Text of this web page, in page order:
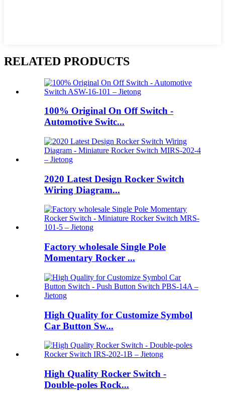
RELATED PRODUCTS
100% Original On Off Switch -
Automotive Switc...
2020 Latest Design Rocker Switch
Wiring Diagram...
Factory wholesale Single Pole
Momentary Rocker ...
High Quality for Customize Symbol
Car Button Sw...
High Quality Rocker Switch -
Double-poles Rock...